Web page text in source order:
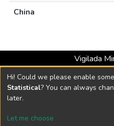
China
Vigilada
Universidad con
Resolución
DSpace software
Hi! Could we please enable
Statistical? You can always
later.
Let me choose